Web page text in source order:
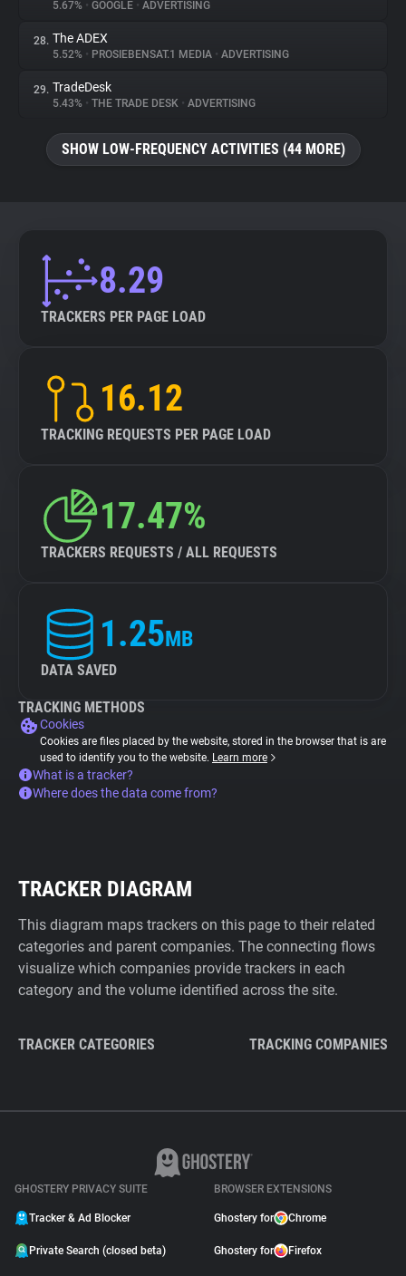
5.67% • GOOGLE • ADVERTISING
28. The ADEX
5.52% • PROSIEBENSAT.1 MEDIA • ADVERTISING
29. TradeDesk
5.43% • THE TRADE DESK • ADVERTISING
SHOW LOW-FREQUENCY ACTIVITIES (44 MORE)
8.29
TRACKERS PER PAGE LOAD
16.12
TRACKING REQUESTS PER PAGE LOAD
17.47%
TRACKERS REQUESTS / ALL REQUESTS
1.25MB
DATA SAVED
TRACKING METHODS
Cookies
Cookies are files placed by the website, stored in the browser that is are
used to identify you to the website. Learn more
What is a tracker?
Where does the data come from?
TRACKER DIAGRAM
This diagram maps trackers on this page to their related
categories and parent companies. The connecting flows
visualize which companies provide trackers in each
category and the volume identified across the site.
TRACKER CATEGORIES TRACKING COMPANIES
GHOSTERY PRIVACY SUITE
Tracker & Ad Blocker
Private Search (closed beta)
BROWSER EXTENSIONS
Ghostery for Chrome
Ghostery for Firefox